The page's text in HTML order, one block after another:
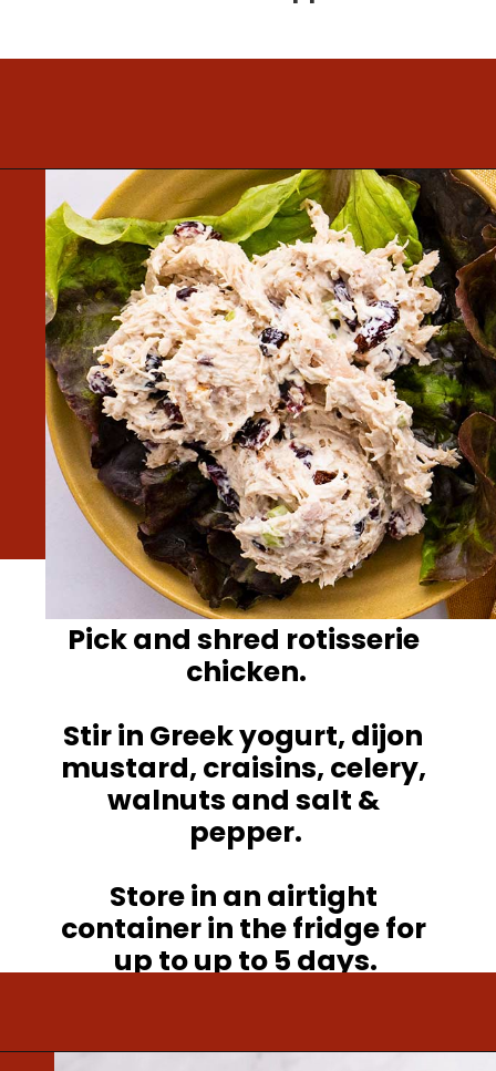
Opening https://www.mightymrs.com/cranberry-walnut-chicken-salad/
Pick and shred rotisserie
chicken.
Stir in Greek yogurt, dijon
mustard, craisins, celery,
walnuts and salt &
pepper.
Store in an airtight
container in the fridge for
up to up to 5 days.